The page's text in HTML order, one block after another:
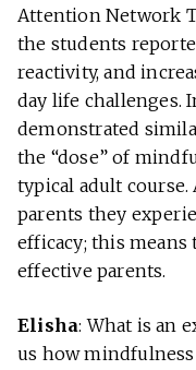
Attention Network
the students
reactivity, and
day life challenges.
demonstrated
the “dose” of
typical adult
parents they
efficacy; this
effective parents.
Elisha: What is an
us how mindfulness